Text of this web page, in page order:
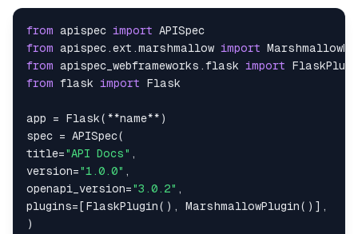
from apispec import
from apispec .ext .marshmallow import
from apispec_webframeworks .flask import
from flask import
app = Flask( **name** )
spec = APISpec(
title="API Docs" ,
version="1.0.0" ,
openapi_version="3.0.2" ,
plugins= [FlaskPlugin( ) , MarshmallowPlugin( ) ] ,
)